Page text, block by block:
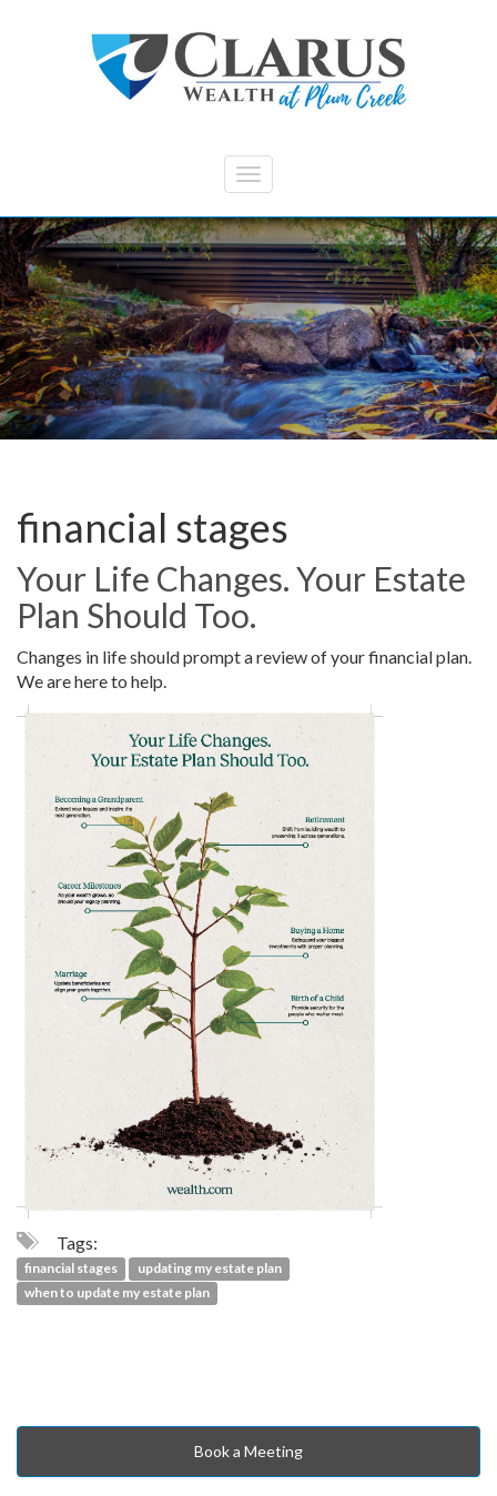
financial stages
Your Life Changes. Your Estate
Plan Should Too.
Changes in life should prompt a review of your financial plan.
We are here to help.
Tags:
financial stages
updating my estate plan
when to update my estate plan
Book a Meeting